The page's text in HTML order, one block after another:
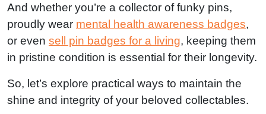
And whether you’re a collector of funky pins,
proudly wear mental health awareness badges,
or even sell pin badges for a living, keeping them
in pristine condition is essential for their longevity.
So, let’s explore practical ways to maintain the
shine and integrity of your beloved collectables.